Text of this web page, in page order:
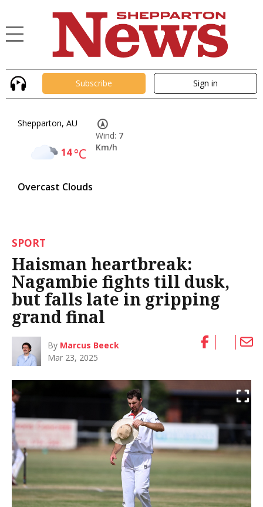
Subscribe Sign in
Shepparton, AU
14°C
Overcast Clouds
Wind: 7
Km/h
SPORT
Haisman heartbreak:
Nagambie fights till dusk,
but falls late in gripping
grand final
By Marcus Beeck
Mar 23, 2025